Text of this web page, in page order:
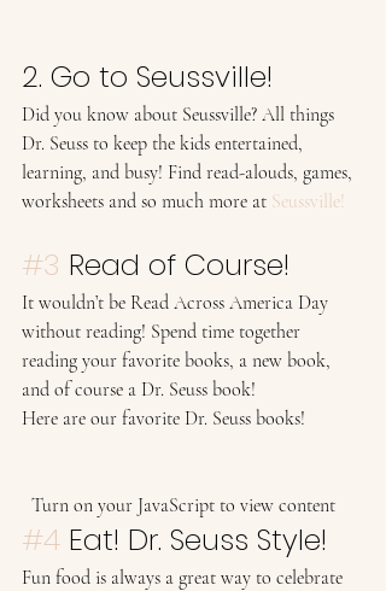
2. Go to Seussville!
Did you know about Seussville? All things
Dr. Seuss to keep the kids entertained,
learning, and busy! Find read-alouds, games,
worksheets and so much more at Seussville!
#3 Read of Course!
It wouldn’t be Read Across America Day
without reading! Spend time together
reading your favorite books, a new book,
and of course a Dr. Seuss book!
Here are our favorite Dr. Seuss books!
  Turn on your JavaScript to view content
#4 Eat! Dr. Seuss Style!
Fun food is always a great way to celebrate